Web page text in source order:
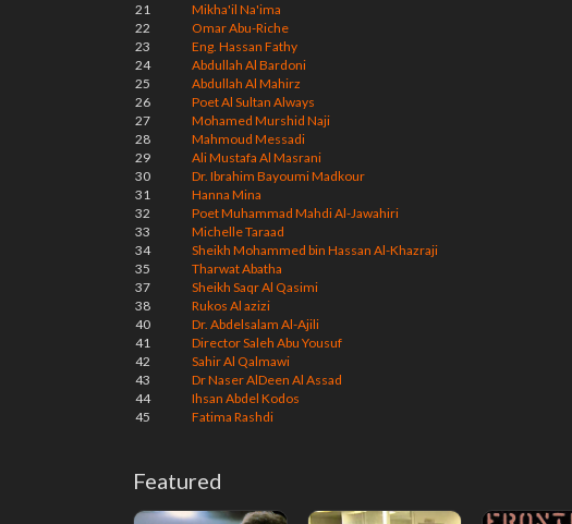
21
Mikha'il Na'ima
22
Omar Abu-Riche
23
Eng. Hassan Fathy
24
Abdullah Al Bardoni
25
Abdullah Al Mahirz
26
Poet Al Sultan Always
27
Mohamed Murshid Naji
28
Mahmoud Messadi
29
Ali Mustafa Al Masrani
30
Dr. Ibrahim Bayoumi Madkour
31
Hanna Mina
32
Poet Muhammad Mahdi Al-Jawahiri
33
Michelle Taraad
34
Sheikh Mohammed bin Hassan Al-Khazraji
35
Tharwat Abatha
37
Sheikh Saqr Al Qasimi
38
Rukos Al azizi
40
Dr. Abdelsalam Al-Ajili
41
Director Saleh Abu Yousuf
42
Sahir Al Qalmawi
43
Dr Naser AlDeen Al Assad
44
Ihsan Abdel Kodos
45
Fatima Rashdi
Featured